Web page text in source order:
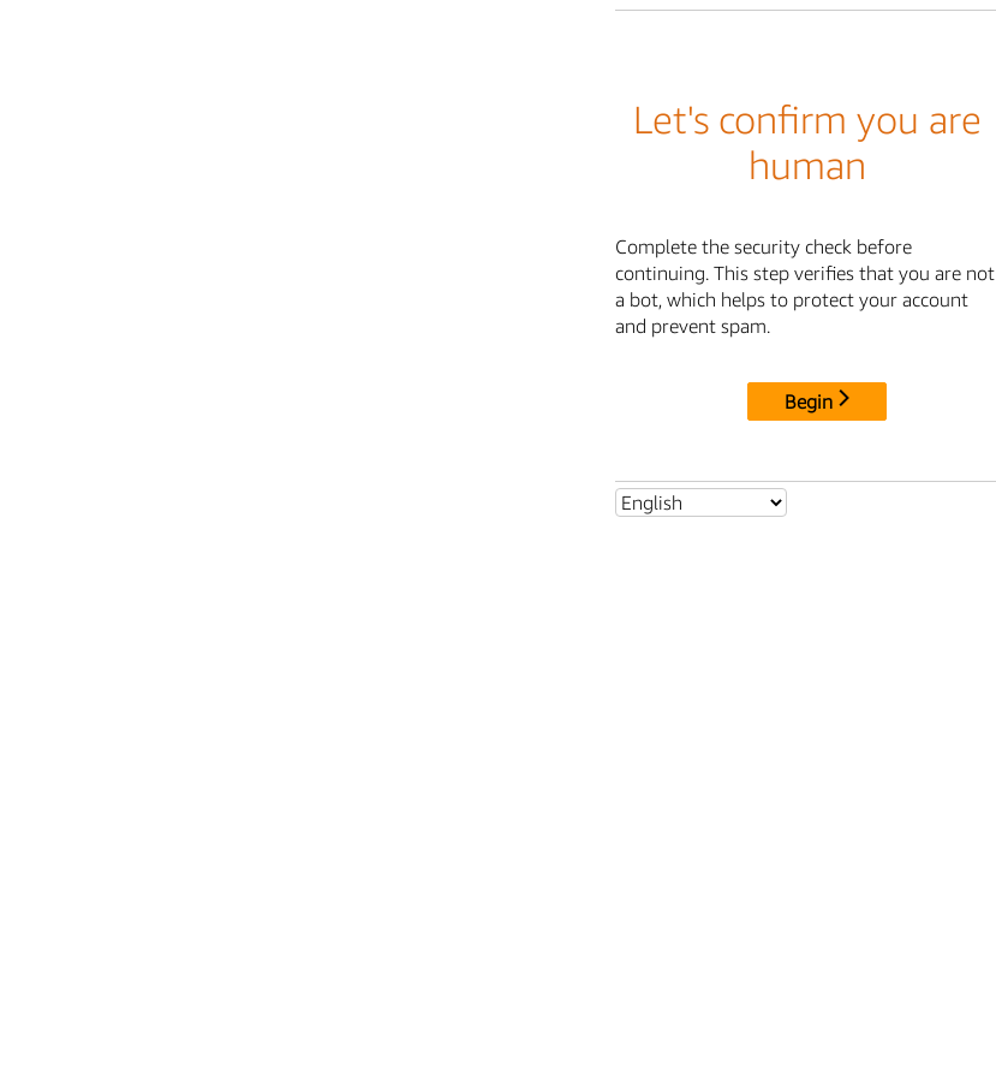
Let's confirm you are
human
Complete the security check before
continuing. This step verifies that you are not
a bot, which helps to protect your account
and prevent spam.
Begin